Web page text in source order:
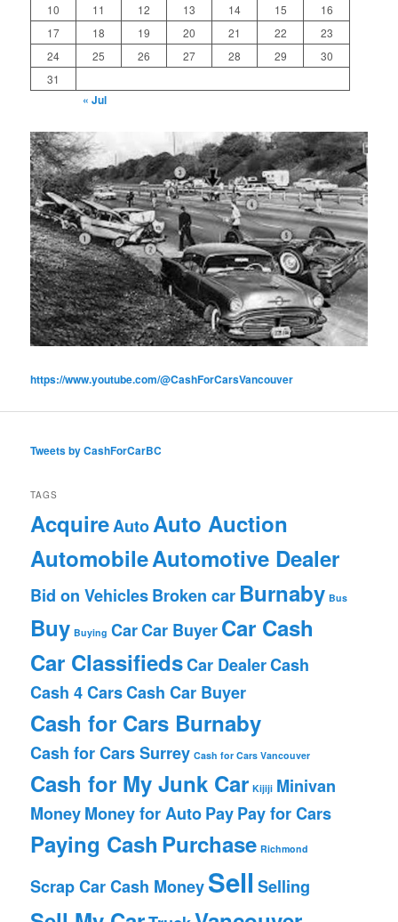
10
11 12 13 14 15
16
17
18 19 20 21 22
23
24
25 26 27 28 29
30
31
« Jul
https://www.youtube.com/@CashForCarsVancouver
Tweets by CashForCarBC
TAGS
AcquireAutoAuto Auction
AutomobileAutomotive Dealer
Bid on VehiclesBroken car Burnaby Bus
Buy Buying CarCar BuyerCar Cash
Car ClassifiedsCar DealerCash
Cash 4 CarsCash Car Buyer
Cash for Cars Burnaby
Cash for Cars Surrey Cash for Cars Vancouver
Cash for My Junk Car Kijiji Minivan
MoneyMoney for AutoPayPay for Cars
Paying Cash Purchase Richmond
Scrap Car Cash MoneySell Selling